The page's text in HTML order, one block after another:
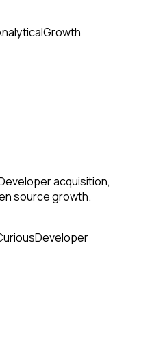
Growth
acquisition,
source growth.
Developer